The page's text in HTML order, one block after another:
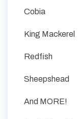
Cobia
King Mackerel
Redfish
Sheepshead
And MORE!